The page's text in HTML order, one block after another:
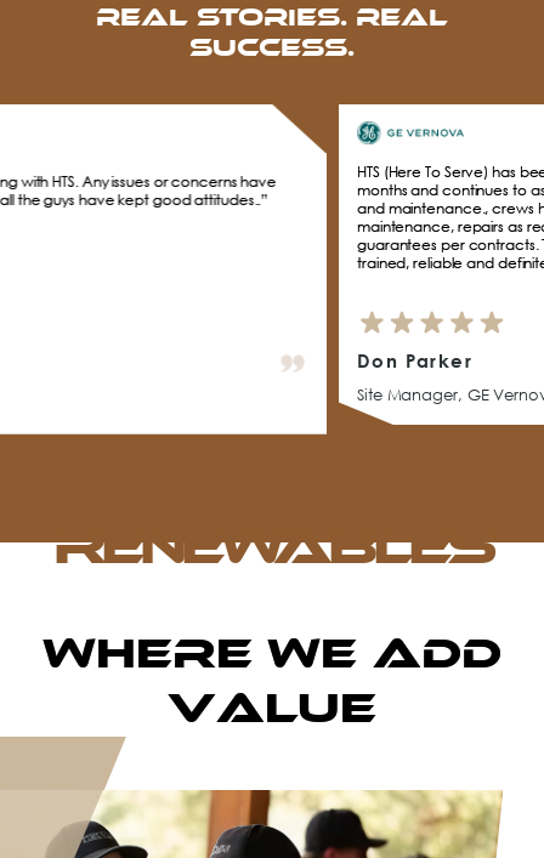
RENEWABLES
Real Stories. Real
Success.
concerns have
attitudes..”
HTS (Here To Serve) has been supporting GE
months and continues to assist with daily on
and maintenance., crews have performed
maintenance, repairs as required to keep Solar
guarantees per contracts. The HTS management
trained, reliable and definitely live up to the HTS
Don Parker
Site Manager, GE Vernova
Where We Add
Value